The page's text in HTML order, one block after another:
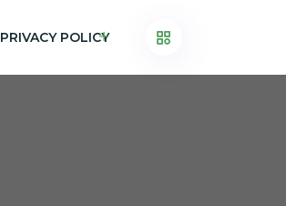
PRIVACY POLICY